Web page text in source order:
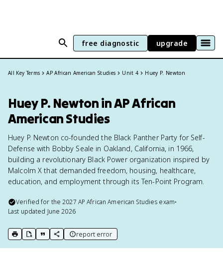
free diagnostic upgrade
All Key Terms AP African American Studies Unit 4 Huey P. Newton
Huey P. Newton in AP African
American Studies
Huey P. Newton co-founded the Black Panther Party for Self-
Defense with Bobby Seale in Oakland, California, in 1966,
building a revolutionary Black Power organization inspired by
Malcolm X that demanded freedom, housing, healthcare,
education, and employment through its Ten-Point Program.
Verified for the2027 AP African American Studies exam•
Last updated June 2026
print key term
export to Google Doc
copy citation
copy link to this page
report error